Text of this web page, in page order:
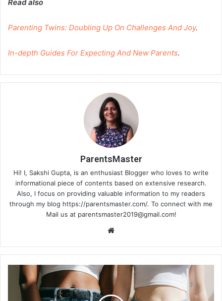
Read also
Parenting Twins: Doubling Up On Challenges And Joy.
In-depth Guides For Expecting And New Parents.
ParentsMaster
Hi! I, Sakshi Gupta, is an enthusiast Blogger who loves to write
informational piece of contents based on extensive research.
Also, I focus on providing valuable information to my readers
through my blog https://parentsmaster.com/. To connect with me
Mail us at parentsmaster2019@gmail.com!
te